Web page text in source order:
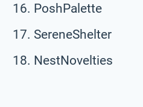
PoshPalette
SereneShelter
NestNovelties